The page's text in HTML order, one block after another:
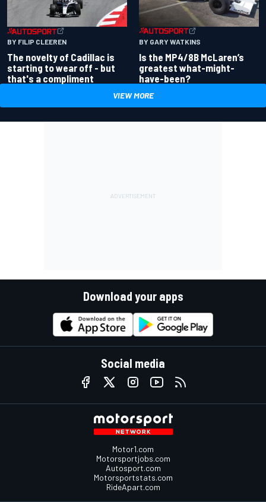
BY FILIP CLEEREN
The novelty of Cadillac is
starting to wear off - but
that's a compliment
BY GARY WATKINS
Is the MP4/8B McLaren’s
greatest what-might-
have-been?
VIEW MORE
Download your apps
Social media
Motor1.com
Motorsportjobs.com
Autosport.com
Motorsportstats.com
RideApart.com